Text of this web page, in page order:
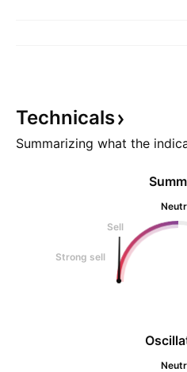
Technicals
Summarizing what the
Sell
Strong sell